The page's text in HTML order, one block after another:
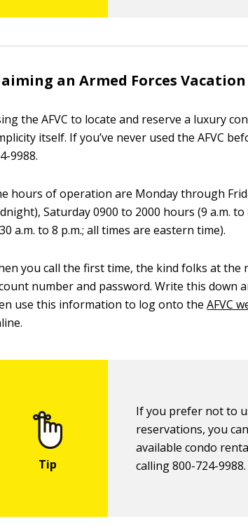
an Armed Forces
the AFVC to locate and reserve a luxury
itself. If you’ve never used the AFVC
9988.
hours of operation are Monday through
Saturday 0900 to 2000 hours (9 a.m.
a.m. to 8 p.m.; all times are eastern time).
you call the first time, the kind folks at the
number and password. Write this down
use this information to log onto theAFVC
If you prefer not to
reservations, you
available condo
calling 800-724-9988.